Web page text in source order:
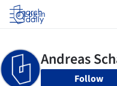
Log in
Follow